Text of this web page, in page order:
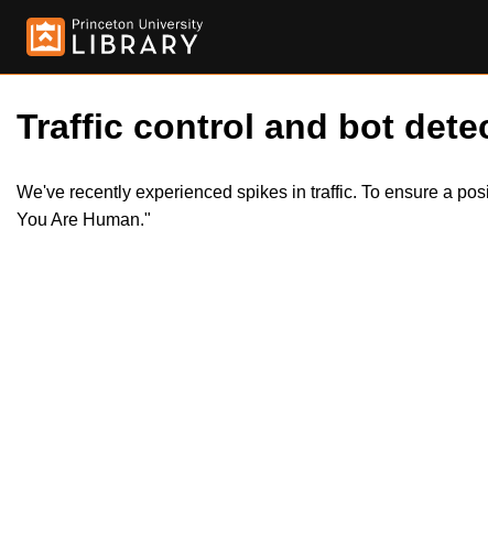
Traffic control and bot
We've recently experienced spikes in traffic. To ensure a
You Are Human."